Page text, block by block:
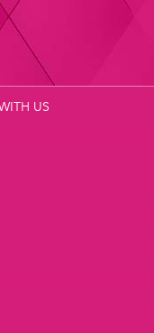
US